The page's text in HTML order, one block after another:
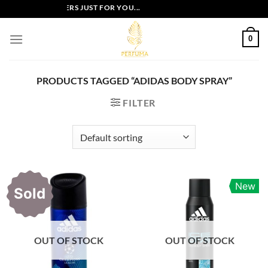
to
content
EXCLUSIVE OFFERS JUST FOR YOU...
0
PRODUCTS TAGGED “ADIDAS BODY SPRAY”
FILTER
Sold
OUT OF STOCK
New
OUT OF STOCK